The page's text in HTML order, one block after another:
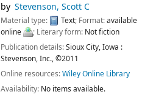
by Stevenson, Scott C
Material type: Text; Format:available
online
; Literary form: Not fiction
Publication details:Sioux City, Iowa :
Stevenson, Inc.,©2011
Online resources:Wiley Online Library
Availability: No items available.